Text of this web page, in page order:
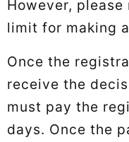
However,
limit for making
Once the
receive the
must pay the
days. Once the